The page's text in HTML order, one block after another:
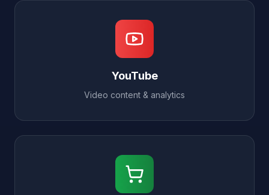
YouTube
Video content & analytics